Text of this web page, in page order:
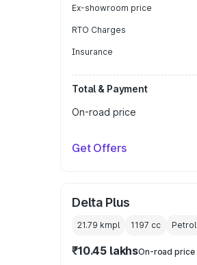
Ex-showroom price
RTO Charges
Insurance
Total & Payment
On-road price
Get Offers
Delta Plus
21.79 kmpl 1197 cc Petrol
₹10.45 lakhsOn-road price